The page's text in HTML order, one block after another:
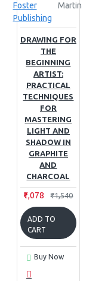
Foster
Publishing
Martin
DRAWING FOR
THE
BEGINNING
ARTIST:
PRACTICAL
TECHNIQUES
FOR
MASTERING
LIGHT AND
SHADOW IN
GRAPHITE
AND
CHARCOAL
₹1,078 ₹1,540
ADD TO
CART
Buy Now